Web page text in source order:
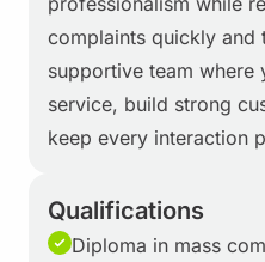
complaints quickly and
supportive team where
service, build strong
keep every interaction
Qualifications
Diploma in mass